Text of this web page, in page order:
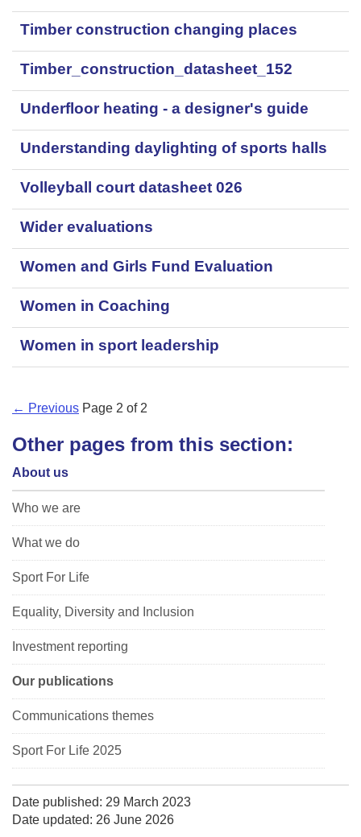
Timber construction changing places
Timber_construction_datasheet_152
Underfloor heating - a designer's guide
Understanding daylighting of sports halls
Volleyball court datasheet 026
Wider evaluations
Women and Girls Fund Evaluation
Women in Coaching
Women in sport leadership
← Previous Page 2 of 2
Other pages from this section:
About us
Who we are
What we do
Sport For Life
Equality, Diversity and Inclusion
Investment reporting
Our publications
Communications themes
Sport For Life 2025
Date published: 29 March 2023
Date updated: 26 June 2026